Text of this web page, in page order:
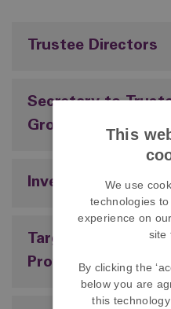
Trustee Directors
Secretary to
Group Pensions
Investment
Target Date Fund
Provider
This
We use
technologies
experience on
site
By clicking the
below you are
this